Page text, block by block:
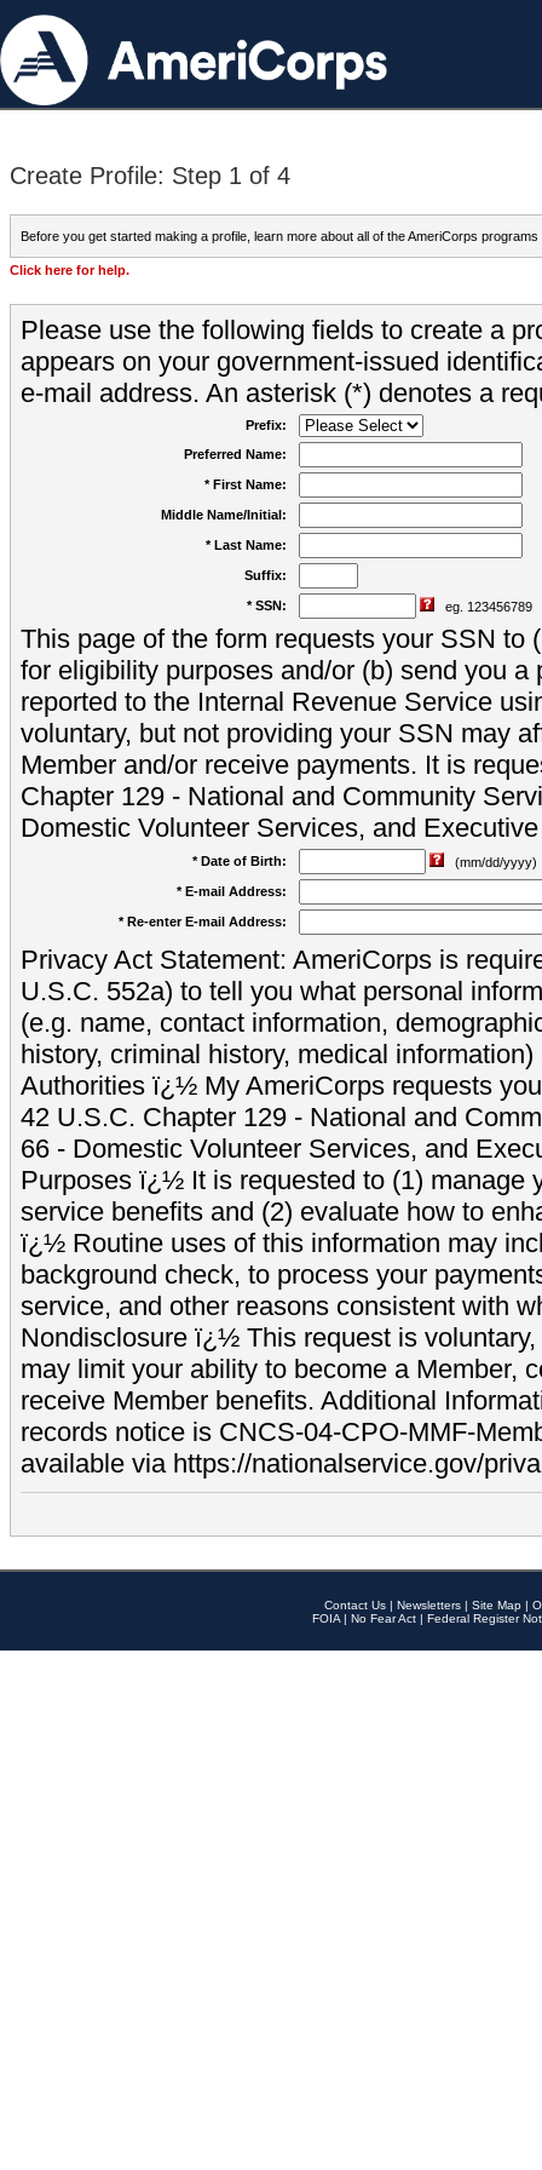
Create Profile: Step 1 of 4
Before you get started making a profile, learn more about all of the AmeriCorps programs
Click here for help.
Please use the following fields to create a
appears on your government-issued
e-mail address. An asterisk (*) denotes a
Prefix:
Preferred Name:
* First Name:
Middle Name/Initial:
* Last Name:
Suffix:
* SSN: eg. 123456789
This page of the form requests your SSN to
for eligibility purposes and/or (b) send you a
reported to the Internal Revenue Service
voluntary, but not providing your SSN may
Member and/or receive payments. It is
Chapter 129 - National and Community
Domestic Volunteer Services, and
* Date of Birth:
(mm/dd/yyyy)
* E-mail Address:
* Re-enter E-mail Address:
Privacy Act Statement: AmeriCorps is
U.S.C. 552a) to tell you what personal
(e.g. name, contact information,
history, criminal history, medical
Authorities ï¿½ My AmeriCorps requests
42 U.S.C. Chapter 129 - National and
66 - Domestic Volunteer Services, and
Purposes ï¿½ It is requested to (1) manage
service benefits and (2) evaluate how to
ï¿½ Routine uses of this information may
background check, to process your
service, and other reasons consistent with
Nondisclosure ï¿½ This request is
may limit your ability to become a Member,
receive Member benefits. Additional
records notice is CNCS-04-CPO-MMF-
available via https://nationalservice.gov/
Contact Us | Newsletters | Site Map |
FOIA | No Fear Act | Federal Register